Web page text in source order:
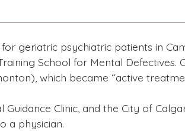
geriatric psychiatric patients in
School for Mental
which became “active
Guidance Clinic, and the City of
a physician.